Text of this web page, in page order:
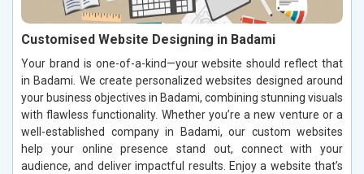
Customised Website Designing in Badami
Your brand is one-of-a-kind—your website should reflect that
in Badami. We create personalized websites designed around
your business objectives in Badami, combining stunning visuals
with flawless functionality. Whether you’re a new venture or a
well-established company in Badami, our custom websites
help your online presence stand out, connect with your
audience, and deliver impactful results. Enjoy a website that’s